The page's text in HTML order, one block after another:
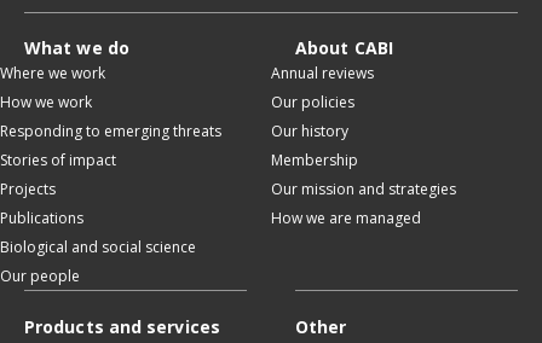
What we do
Where we work
How we work
Responding to emerging threats
Stories of impact
Projects
Publications
Biological and social science
Our people
About CABI
Annual reviews
Our policies
Our history
Membership
Our mission and strategies
How we are managed
Products and services Other